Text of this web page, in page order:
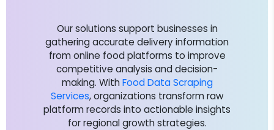
Our solutions support businesses in
gathering accurate delivery information
from online food platforms to improve
competitive analysis and decision-
making. WithFood Data Scraping
Services, organizations transform raw
platform records into actionable insights
for regional growth strategies.